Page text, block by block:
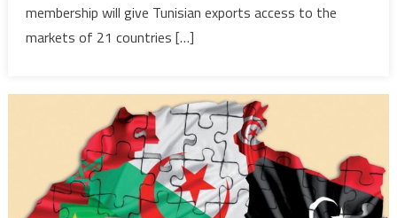
membership will give Tunisian exports access to the
markets of 21 countries […]